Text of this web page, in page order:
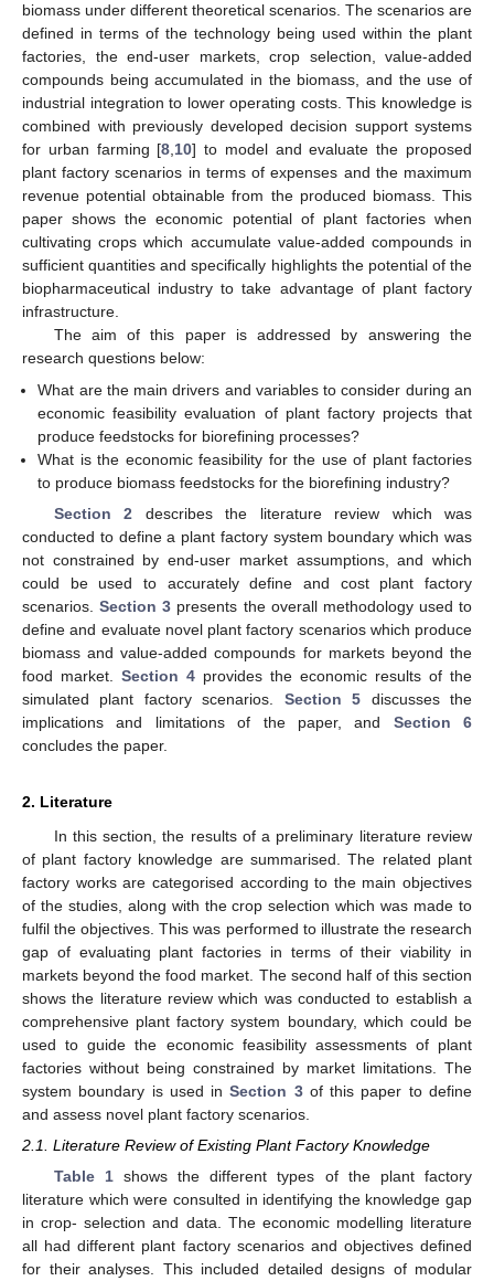
biomass under different theoretical scenarios. The scenarios are
defined in terms of the technology being used within the plant
factories, the end-user markets, crop selection, value-added
compounds being accumulated in the biomass, and the use of
industrial integration to lower operating costs. This knowledge is
combined with previously developed decision support systems
for urban farming [8,10] to model and evaluate the proposed
plant factory scenarios in terms of expenses and the maximum
revenue potential obtainable from the produced biomass. This
paper shows the economic potential of plant factories when
cultivating crops which accumulate value-added compounds in
sufficient quantities and specifically highlights the potential of the
biopharmaceutical industry to take advantage of plant factory
infrastructure.
The aim of this paper is addressed by answering the
research questions below:
What are the main drivers and variables to consider during an
economic feasibility evaluation of plant factory projects that
produce feedstocks for biorefining processes?
What is the economic feasibility for the use of plant factories
to produce biomass feedstocks for the biorefining industry?
Section 2 describes the literature review which was
conducted to define a plant factory system boundary which was
not constrained by end-user market assumptions, and which
could be used to accurately define and cost plant factory
scenarios.Section 3 presents the overall methodology used to
define and evaluate novel plant factory scenarios which produce
biomass and value-added compounds for markets beyond the
food market. Section 4 provides the economic results of the
simulated plant factory scenarios. Section 5 discusses the
implications and limitations of the paper, and Section 6
concludes the paper.
2. Literature
In this section, the results of a preliminary literature review
of plant factory knowledge are summarised. The related plant
factory works are categorised according to the main objectives
of the studies, along with the crop selection which was made to
fulfil the objectives. This was performed to illustrate the research
gap of evaluating plant factories in terms of their viability in
markets beyond the food market. The second half of this section
shows the literature review which was conducted to establish a
comprehensive plant factory system boundary, which could be
used to guide the economic feasibility assessments of plant
factories without being constrained by market limitations. The
system boundary is used inSection 3of this paper to define
and assess novel plant factory scenarios.
2.1. Literature Review of Existing Plant Factory Knowledge
Table 1shows the different types of the plant factory
literature which were consulted in identifying the knowledge gap
in crop- selection and data. The economic modelling literature
all had different plant factory scenarios and objectives defined
for their analyses. This included detailed designs of modular